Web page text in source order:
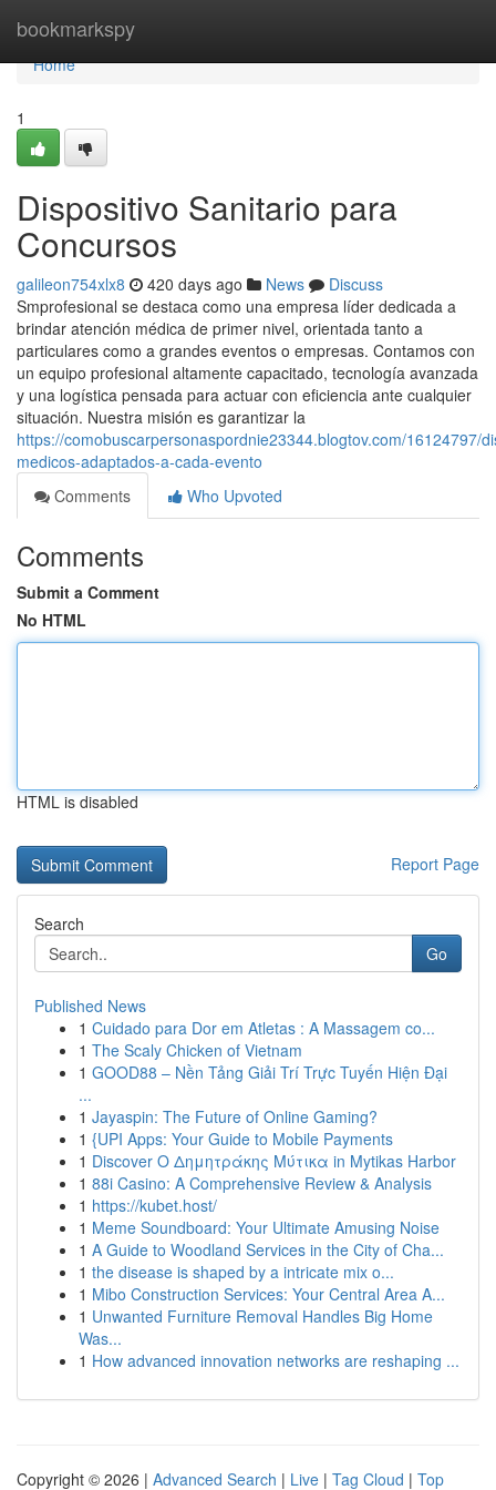
bookmarkspy
Home
Home
1
Dispositivo Sanitario para
Concursos
galileon754xlx8 420 days ago News
Discuss
Smprofesional se destaca como una empresa líder dedicada a
brindar atención médica de primer nivel, orientada tanto a
particulares como a grandes eventos o empresas. Contamos con
un equipo profesional altamente capacitado, tecnología avanzada
y una logística pensada para actuar con eficiencia ante cualquier
situación. Nuestra misión es garantizar la
https://comobuscarpersonaspordnie23344.blogtov.com/16124797/
medicos-adaptados-a-cada-evento
Comments
Who Upvoted
Comments
Submit a Comment
No HTML
HTML is disabled
Report Page
Search
Go
Published News
1 Cuidado para Dor em Atletas : A Massagem co...
1 The Scaly Chicken of Vietnam
1 GOOD88 – Nền Tảng Giải Trí Trực Tuyến Hiện Đại
...
1 Jayaspin: The Future of Online Gaming?
1 {UPI Apps: Your Guide to Mobile Payments
1 Discover Ο Δημητράκης Μύτικα in Mytikas Harbor
1 88i Casino: A Comprehensive Review & Analysis
1 https://kubet.host/
1 Meme Soundboard: Your Ultimate Amusing Noise
1 A Guide to Woodland Services in the City of Cha...
1 the disease is shaped by a intricate mix o...
1 Mibo Construction Services: Your Central Area A...
1 Unwanted Furniture Removal Handles Big Home
Was...
1 How advanced innovation networks are reshaping ...
Copyright © 2026 | Advanced Search | Live | Tag Cloud | Top